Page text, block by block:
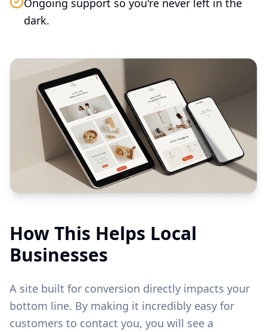
Ongoing support so you're never left in the
dark.
How This Helps Local
Businesses
A site built for conversion directly impacts your
bottom line. By making it incredibly easy for
customers to contact you, you will see a